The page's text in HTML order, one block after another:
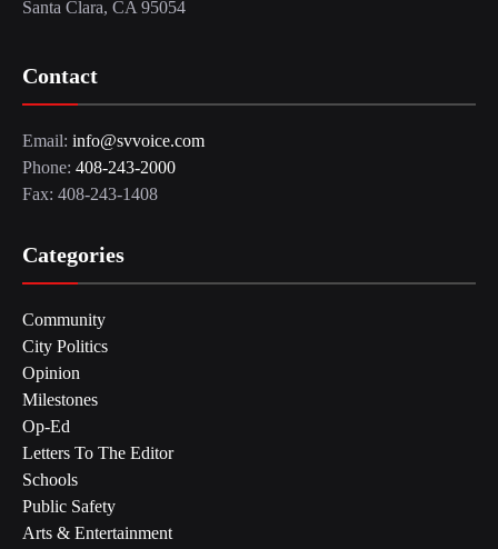
Santa Clara, CA 95054
Contact
Email: info@svvoice.com
Phone: 408-243-2000
Fax: 408-243-1408
Categories
Community
City Politics
Opinion
Milestones
Op-Ed
Letters To The Editor
Schools
Public Safety
Arts & Entertainment